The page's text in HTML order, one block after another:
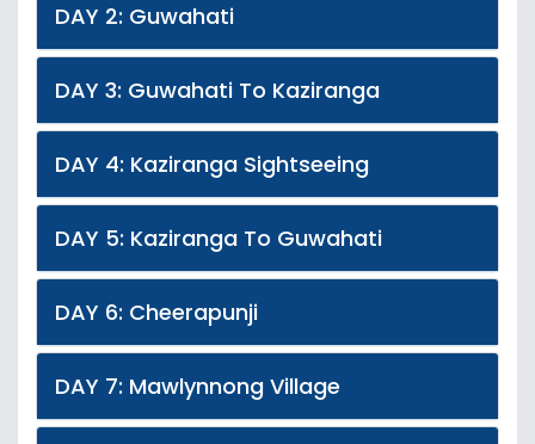
DAY 2: Guwahati
DAY 3: Guwahati To Kaziranga
DAY 4: Kaziranga Sightseeing
DAY 5: Kaziranga To Guwahati
DAY 6: Cheerapunji
DAY 7: Mawlynnong Village